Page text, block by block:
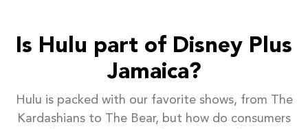
Is Hulu part of Disney Plus
Jamaica?
Hulu is packed with our favorite shows, from The
Kardashians to The Bear, but how do consumers